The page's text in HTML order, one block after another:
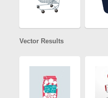
Vector Results